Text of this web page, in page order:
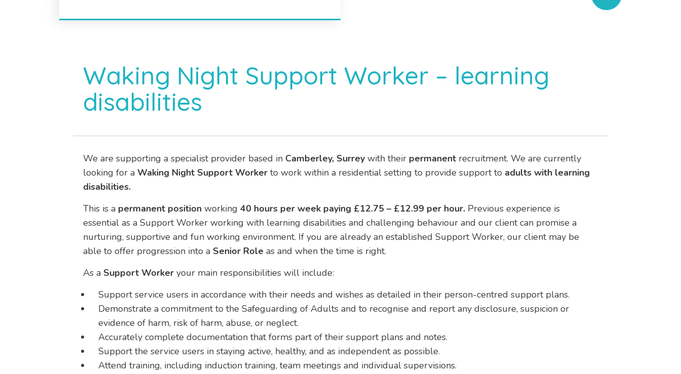
Waking Night Support Worker – learning
disabilities
We are supporting a specialist provider based in Camberley, Surrey with their permanent recruitment. We are currently
looking for a Waking Night Support Worker to work within a residential setting to provide support to adults with learning
disabilities.
This is a permanent position working 40 hours per week paying £12.75 – £12.99 per hour. Previous experience is
essential as a Support Worker working with learning disabilities and challenging behaviour and our client can promise a
nurturing, supportive and fun working environment. If you are already an established Support Worker, our client may be
able to offer progression into a Senior Role as and when the time is right.
As a Support Worker your main responsibilities will include:
Support service users in accordance with their needs and wishes as detailed in their person-centred support plans.
Demonstrate a commitment to the Safeguarding of Adults and to recognise and report any disclosure, suspicion or
evidence of harm, risk of harm, abuse, or neglect.
Accurately complete documentation that forms part of their support plans and notes.
Support the service users in staying active, healthy, and as independent as possible.
Attend training, including induction training, team meetings and individual supervisions.